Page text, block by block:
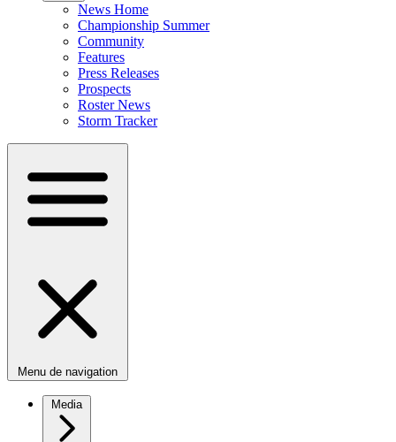
News Home
Championship Summer
Community
Features
Press Releases
Prospects
Roster News
Storm Tracker
Menu de navigation
Media